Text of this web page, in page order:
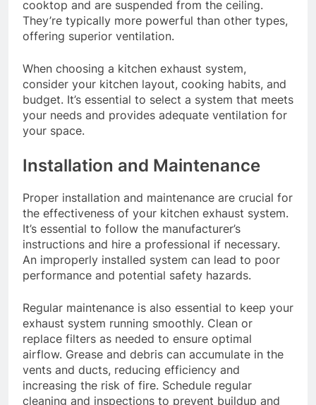
cooktop and are suspended from the ceiling.
They’re typically more powerful than other types,
offering superior ventilation.
When choosing a kitchen exhaust system,
consider your kitchen layout, cooking habits, and
budget. It’s essential to select a system that meets
your needs and provides adequate ventilation for
your space.
Installation and Maintenance
Proper installation and maintenance are crucial for
the effectiveness of your kitchen exhaust system.
It’s essential to follow the manufacturer’s
instructions and hire a professional if necessary.
An improperly installed system can lead to poor
performance and potential safety hazards.
Regular maintenance is also essential to keep your
exhaust system running smoothly. Clean or
replace filters as needed to ensure optimal
airflow. Grease and debris can accumulate in the
vents and ducts, reducing efficiency and
increasing the risk of fire. Schedule regular
cleaning and inspections to prevent buildup and